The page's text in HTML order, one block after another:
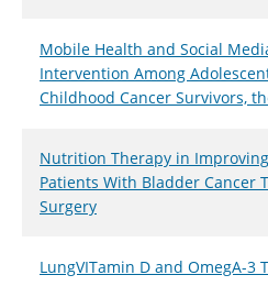
Mobile Health and Social
Intervention Among
Childhood Cancer Survivors,
Nutrition Therapy in
Patients With Bladder Cancer
Surgery
LungVITamin D and OmegA-3